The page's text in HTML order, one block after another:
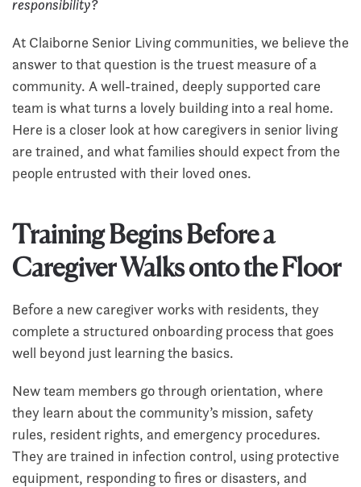
responsibility?
At Claiborne Senior Living communities, we believe the
answer to that question is the truest measure of a
community. A well-trained, deeply supported care
team is what turns a lovely building into a real home.
Here is a closer look at how caregivers in senior living
are trained, and what families should expect from the
people entrusted with their loved ones.
Training Begins Before a
Caregiver Walks onto the Floor
Before a new caregiver works with residents, they
complete a structured onboarding process that goes
well beyond just learning the basics.
New team members go through orientation, where
they learn about the community’s mission, safety
rules, resident rights, and emergency procedures.
They are trained in infection control, using protective
equipment, responding to fires or disasters, and